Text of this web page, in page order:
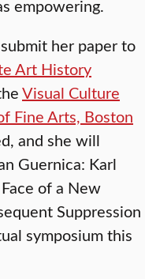
empowering.
her paper to
Art History
Visual Culture
Fine Arts, Boston
and she will
Guernica: Karl
of a New
Suppression
symposium this